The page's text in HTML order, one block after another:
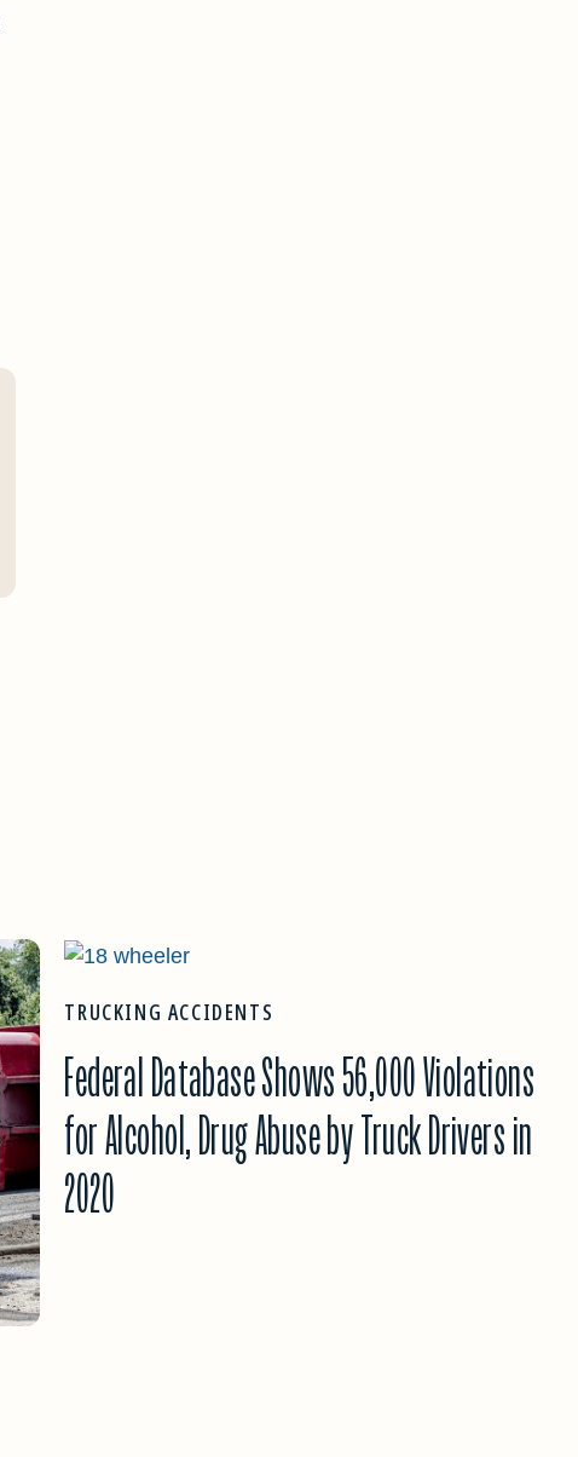
TRUCKING ACCIDENTS
Federal Database Shows 56,000 Violations
for Alcohol, Drug Abuse by Truck Drivers in
2020